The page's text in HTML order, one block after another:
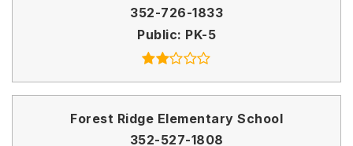
352-726-1833
Public PK-5
Forest Ridge Elementary School
352-527-1808